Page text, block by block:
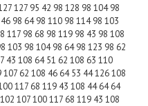
127 95 42 98 128 98 104 98
98 64 98 110 98 114 98 103
117 98 68 98 119 98 43 98 108
103 98 104 98 64 98 123 98 62
43 108 64 51 62 108 63 110
62 108 46 64 53 44 126 108
117 68 119 43 108 44 64 64
107 100 117 68 119 43 108